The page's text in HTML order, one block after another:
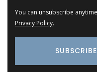
You can unsubscribe
Privacy Policy.